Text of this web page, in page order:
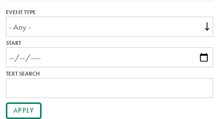
EVENT TYPE
START
TEXT SEARCH